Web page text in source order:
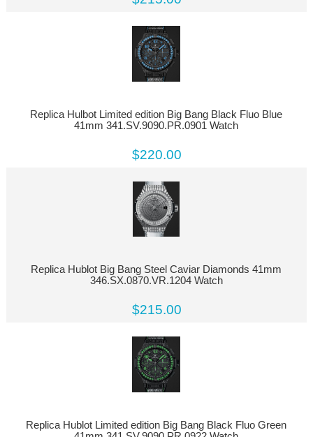
Replica Hulbot Limited edition Big Bang Black Fluo Blue
41mm 341.SV.9090.PR.0901 Watch
$220.00
Replica Hublot Big Bang Steel Caviar Diamonds 41mm
346.SX.0870.VR.1204 Watch
$215.00
Replica Hublot Limited edition Big Bang Black Fluo Green